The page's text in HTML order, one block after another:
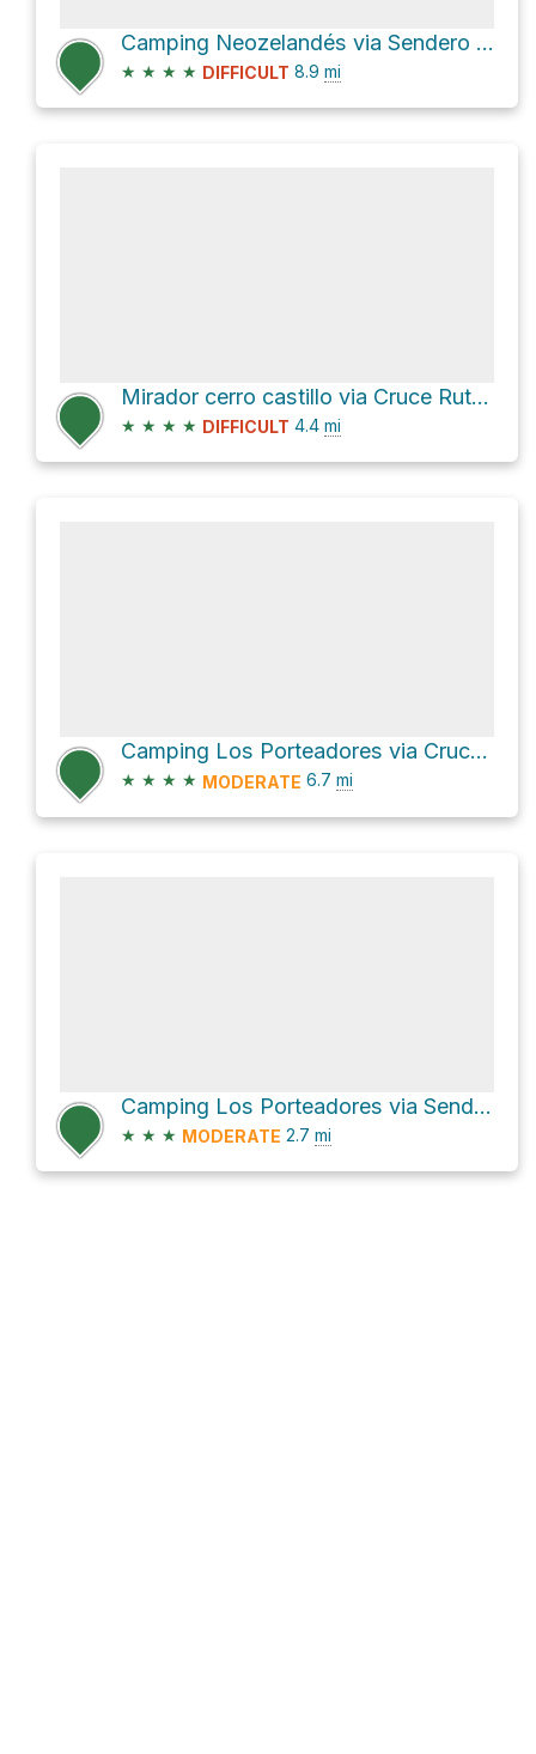
Camping Neozelandés via Sendero de Chile Las Horquetas and X-720
★ ★ ★ ★ DIFFICULT 8.9 mi
Mirador cerro castillo via Cruce Ruta 7
★ ★ ★ ★ DIFFICULT 4.4 mi
Camping Los Porteadores via Cruce Ruta 7 and Sendero de Chile Las Horquetas
★ ★ ★ ★ MODERATE 6.7 mi
Camping Los Porteadores via Sendero de Chile Las Horquetas
★ ★ ★ MODERATE 2.7 mi